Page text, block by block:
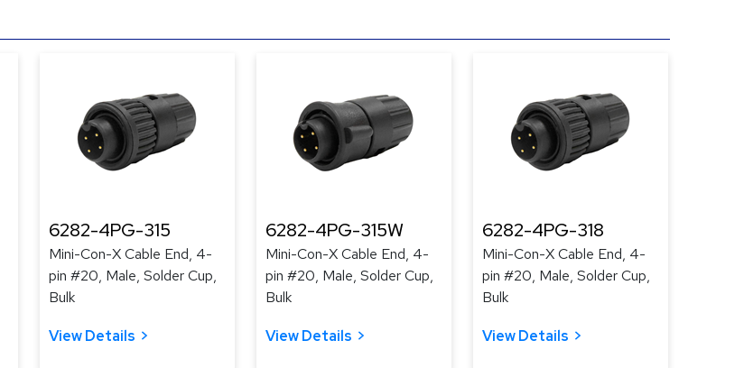
6282-4PG-315
Mini-Con-X Cable End, 4-
pin #20, Male, Solder Cup,
Bulk
View Details
6282-4PG-315W
Mini-Con-X Cable End, 4-
pin #20, Male, Solder Cup,
Bulk
View Details
6282-4PG-318
Mini-Con-X Cable End, 4-
pin #20, Male, Solder Cup,
Bulk
View Details